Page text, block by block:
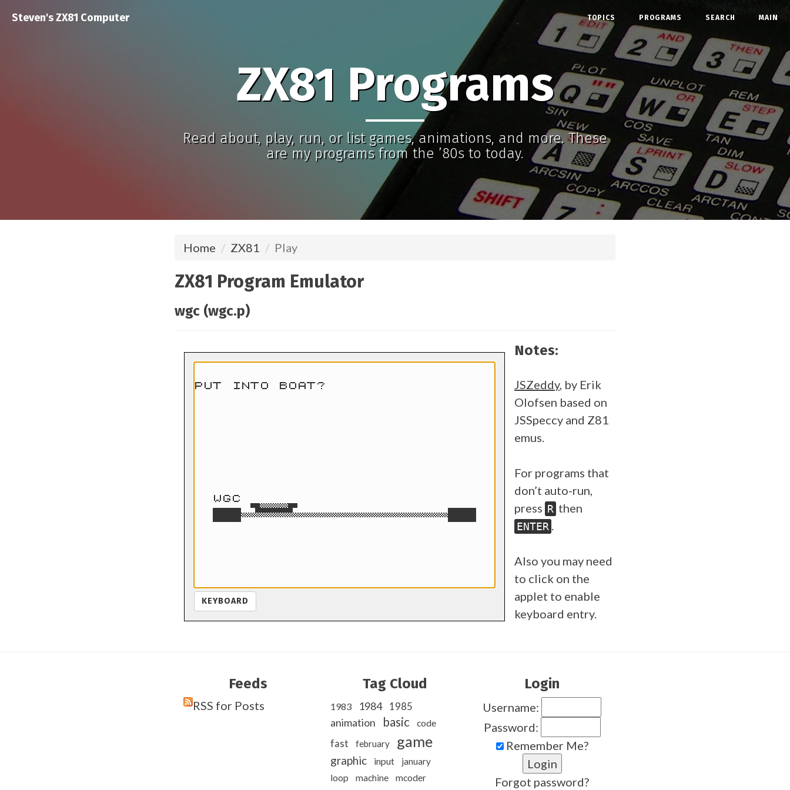
Steven's ZX81 Computer TOPICS PROGRAMS SEARCH MAIN
ZX81 Programs
Read about, play, run, or list games, animations, and more. These
are my programs from the ’80s to today.
Home ZX81 Play
ZX81 Program Emulator
wgc (wgc.p)
KEYBOARD
Notes:
JSZeddy, by Erik
Olofsen based on
JSSpeccy and Z81
emus.
For programs that
don’t auto-run,
press R then
ENTER .
Also you may need
to click on the
applet to enable
keyboard entry.
Feeds
RSS for Posts
Tag Cloud
1983 1984 1985
animation basic
code
fast
february game
graphic input
january
loop
machine mcoder
Login
Username:
Password:
Remember Me?
Forgot password?